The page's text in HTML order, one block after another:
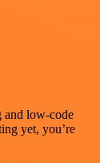
and low-code
yet, you’re